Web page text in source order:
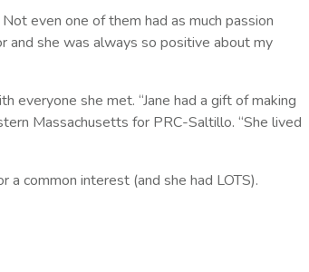
even one of them had as much passion
and she was always so positive about my
everyone she met. “Jane had a gift of making
Massachusetts for PRC-Saltillo. “She lived
common interest (and she had LOTS).